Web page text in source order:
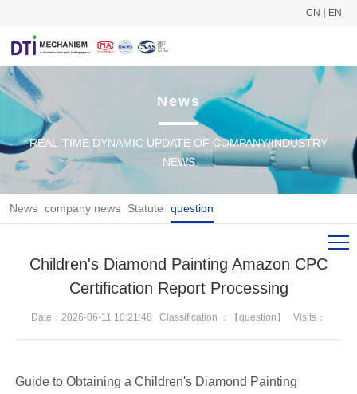
CN EN
News
REAL-TIME DYNAMIC UPDATE OF COMPANY/INDUSTRY
NEWS
News company news Statute question
Children's Diamond Painting Amazon CPC
Certification Report Processing
Date：2026-06-11 10:21:48 Classification ：【question】 Visits：
Guide to Obtaining a Children's Diamond Painting